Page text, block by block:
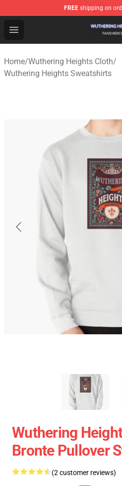
FREE shipping on
Open menu
Wuthering Heights Shop -
Home/Wuthering Heights Cloth/
Wuthering Heights Sweatshirts
Wuthering
Bronte Pullover
(2 customer reviews)